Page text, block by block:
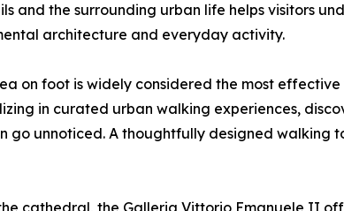
and the surrounding urban life helps visitors
architecture and everyday activity.
on foot is widely considered the most
in curated urban walking experiences,
go unnoticed. A thoughtfully designed walking